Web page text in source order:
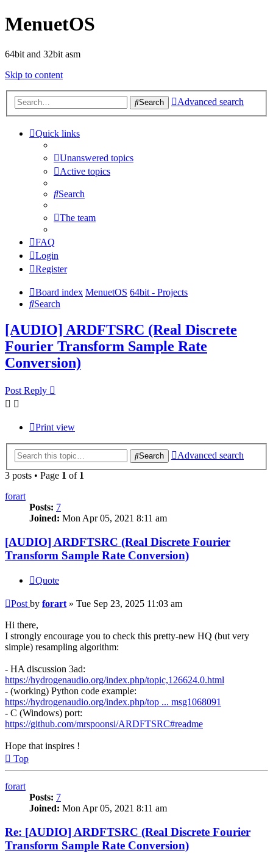
MenuetOS
64bit and 32bit asm
Skip to content
Search Advanced search
Quick links
Unanswered topics
Active topics
Search
The team
FAQ
Login
Register
Board index MenuetOS 64bit - Projects
Search
[AUDIO] ARDFTSRC (Real Discrete
Fourier Transform Sample Rate
Conversion)
Post Reply
Print view
Search
Advanced search
3 posts • Page 1 of 1
forart
Posts: 7
Joined: Mon Apr 05, 2021 8:11 am
[AUDIO] ARDFTSRC (Real Discrete Fourier
Transform Sample Rate Conversion)
Quote
Post by forart » Tue Sep 23, 2025 11:03 am
Hi there,
I strongly encourage you to check this pretty-new HQ (but very
simple) resampling algorithm:
- HA discussion 3ad:
https://hydrogenaudio.org/index.php/topic,126624.0.html
- (working) Python code example:
https://hydrogenaudio.org/index.php/top ... msg1068091
- C (Windows) port:
https://github.com/mrspoonsi/ARDFTSRC#readme
Hope that inspires !
Top
forart
Posts: 7
Joined: Mon Apr 05, 2021 8:11 am
Re: [AUDIO] ARDFTSRC (Real Discrete Fourier
Transform Sample Rate Conversion)